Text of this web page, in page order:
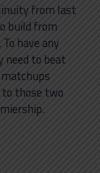
from last
build from
have any
need to beat
to those two